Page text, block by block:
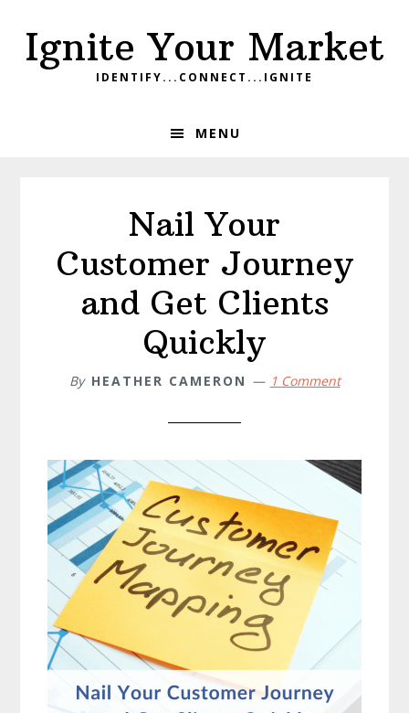
primary
main
footerIgnite Your Market
IDENTIFY...CONNECT...IGNITE
MENU
Nail Your
Customer Journey
and Get Clients
Quickly
By HEATHER CAMERON 1 Comment